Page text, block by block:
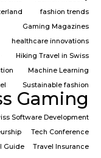
fashion trends
Gaming Magazines
healthcare innovations
Hiking Travel in Swiss
Machine Learning
Sustainable fashion
Gaming
Software Development
Tech Conference
Guide
Travel Insurance